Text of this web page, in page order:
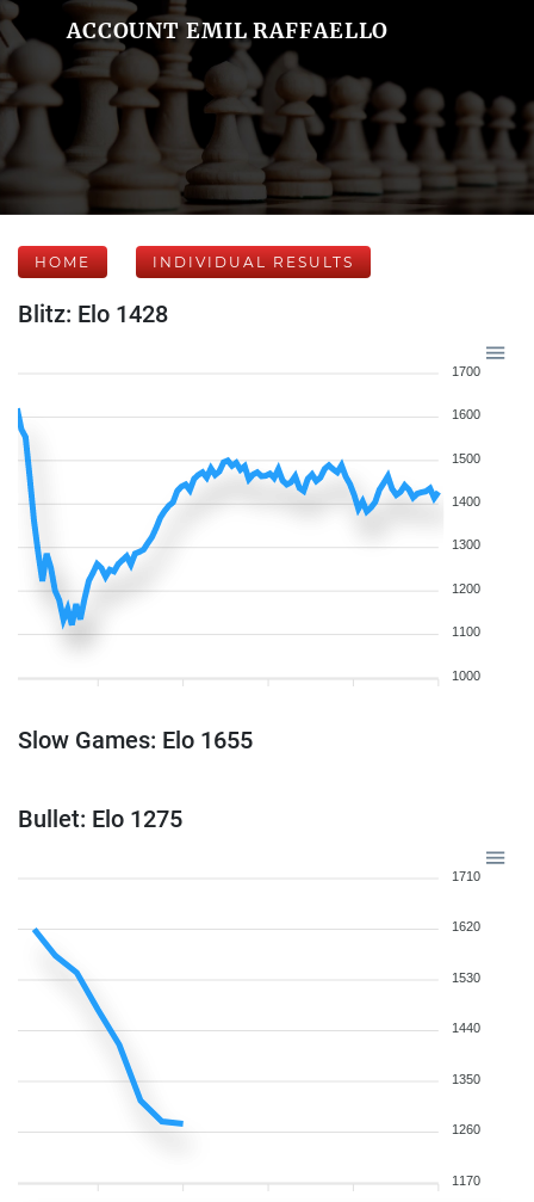
ACCOUNT EMIL RAFFAELLO
HOME INDIVIDUAL RESULTS
Blitz: Elo 1428
1700
1600
1500
1400
1300
1200
1100
1000
Slow Games: Elo 1655
Bullet: Elo 1275
1710
1620
1530
1440
1350
1260
1170